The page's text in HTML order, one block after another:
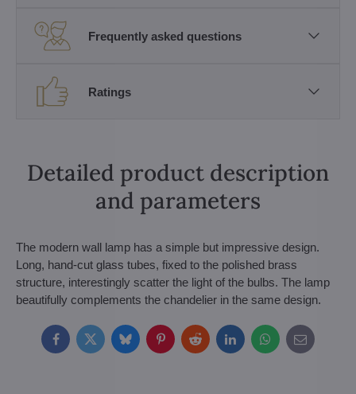
Frequently asked questions
Ratings
Detailed product description
and parameters
The modern wall lamp has a simple but impressive design.
Long, hand-cut glass tubes, fixed to the polished brass
structure, interestingly scatter the light of the bulbs. The lamp
beautifully complements the chandelier in the same design.
FacebookTwitterBlueskyPinterestRedditLinkedInWhatsApp
E-
mail